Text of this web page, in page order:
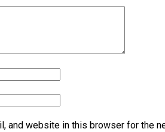
and website in this browser for the